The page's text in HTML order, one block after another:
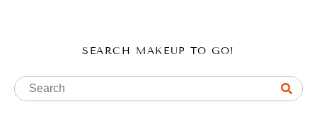
SEARCH MAKEUP TO GO!